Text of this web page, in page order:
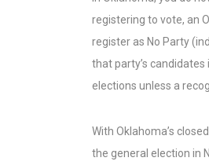
registering to vote, an
register as No Party
that party’s
elections unless a
With Oklahoma’s
the general election in